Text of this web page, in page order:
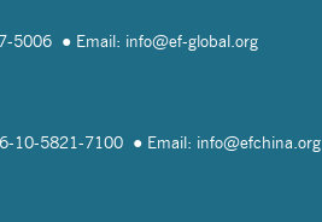
5006 Email: info@ef-global.org
10-5821-7100 Email: info@efchina.org